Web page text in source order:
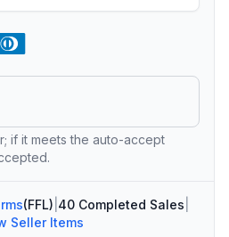
if it meets the auto-accept
(FFL) 40 Completed Sales
Seller Items